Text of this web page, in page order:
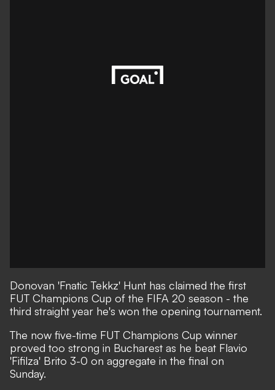
Donovan 'Fnatic Tekkz' Hunt has claimed the first
FUT Champions Cup of the FIFA 20 season - the
third straight year he's won the opening tournament.
The now five-time FUT Champions Cup winner
proved too strong in Bucharest as he beat Flavio
'Fifilza' Brito 3-0 on aggregate in the final on
Sunday.